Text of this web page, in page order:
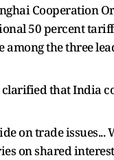
Cooperation
50 percent
the three
that India
on trade issues...
on shared